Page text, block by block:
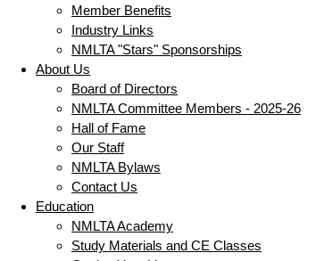
Member Benefits
Industry Links
NMLTA "Stars" Sponsorships
About Us
Board of Directors
NMLTA Committee Members - 2025-26
Hall of Fame
Our Staff
NMLTA Bylaws
Contact Us
Education
NMLTA Academy
Study Materials and CE Classes